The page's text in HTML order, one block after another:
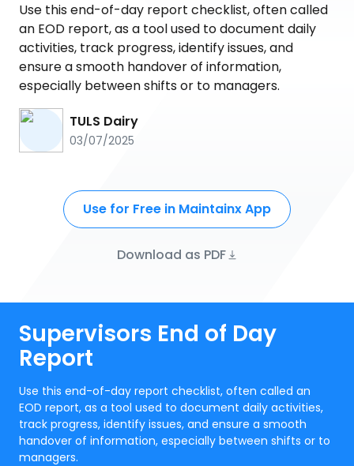
Use this end-of-day report checklist, often called
an EOD report, as a tool used to document daily
activities, track progress, identify issues, and
ensure a smooth handover of information,
especially between shifts or to managers.
TULS Dairy
03/07/2025
Use for Free in Maintainx App
Download as PDF
Supervisors End of Day
Report
Use this end-of-day report checklist, often called an
EOD report, as a tool used to document daily activities,
track progress, identify issues, and ensure a smooth
handover of information, especially between shifts or to
managers.